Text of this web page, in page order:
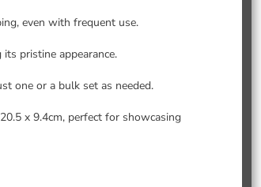
even with frequent use.
pristine appearance.
one or a bulk set as needed.
x 9.4cm, perfect for showcasing